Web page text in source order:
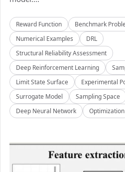
Reward Function Benchmark
Numerical Examples
DRL
Structural Reliability Assessment
Deep Reinforcement Learning
Limit State Surface
Experimental
Surrogate Model
Sampling Space
Deep Neural Network
Optimization